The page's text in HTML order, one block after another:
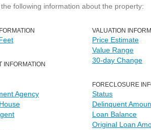
following information about the property:
INFORMATION
Agency
VALUATION
Price Estimate
Value Range
30-day Change
FORECLOSURE
Status
Delinquent
Loan Balance
Original Loan